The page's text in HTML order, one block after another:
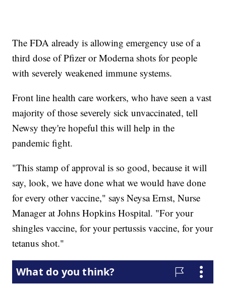
The FDA already is allowing emergency use of a
third dose of Pfizer or Moderna shots for people
with severely weakened immune systems.
Front line health care workers, who have seen a vast
majority of those severely sick unvaccinated, tell
Newsy they're hopeful this will help in the
pandemic fight.
"This stamp of approval is so good, because it will
say, look, we have done what we would have done
for every other vaccine," says Neysa Ernst, Nurse
Manager at Johns Hopkins Hospital. "For your
shingles vaccine, for your pertussis vaccine, for your
tetanus shot."